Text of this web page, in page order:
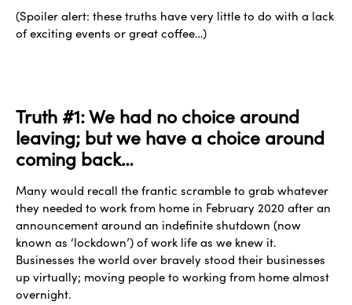
(Spoiler alert: these truths have very little to do with a lack
of exciting events or great coffee…)
Truth #1: We had no choice around
leaving; but we have a choice around
coming back…
Many would recall the frantic scramble to grab whatever
they needed to work from home in February 2020 after an
announcement around an indefinite shutdown (now
known as ‘lockdown’) of work life as we knew it.
Businesses the world over bravely stood their businesses
up virtually; moving people to working from home almost
overnight.